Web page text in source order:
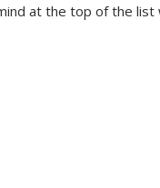
at the top of the